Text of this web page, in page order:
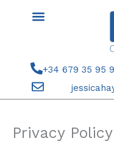
+34 679 35 95
Privacy Policy